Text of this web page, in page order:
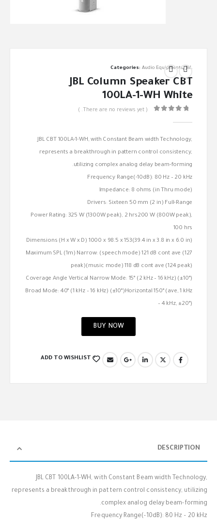
Categories:Audio Equipments,JBL
JBL Column Speaker CBT
100LA-1-WH White
( There are no reviews yet. )
JBL CBT 100LA-1-WH, with Constant Beam width Technology,
represents a breakthrough in pattern control consistency,
utilizing complex analog delay beam-forming.
Frequency Range(-10dB): 80 Hz – 20 kHz
Impedance: 8 ohms (in Thru mode)
Drivers: Sixteen 50 mm (2 in) Full-Range
Power Rating: 325 W (1300W peak), 2 hrs200 W (800W peak),
100 hrs
Dimensions (H x W x D) 1000 x 98.5 x 153(39.4 in x 3.8 in x 6.0 in)
Maximum SPL (1m) Narrow: (speech mode) 121 dB cont ave (127
peak)(music mode) 118 dB cont ave (124 peak)
Coverage Angle Vertical Narrow Mode: 15° (2 kHz – 16 kHz) (±10°)
Broad Mode: 40° (1 kHz – 16 kHz) (±10°)Horizontal 150° (ave, 1 kHz
– 4 kHz, ±20°)
BUY NOW
ADD TO WISHLIST
DESCRIPTION
JBL CBT 100LA-1-WH, with Constant Beam width Technology,
represents a breakthrough in pattern control consistency, utilizing
complex analog delay beam-forming.
Frequency Range(-10dB): 80 Hz – 20 kHz